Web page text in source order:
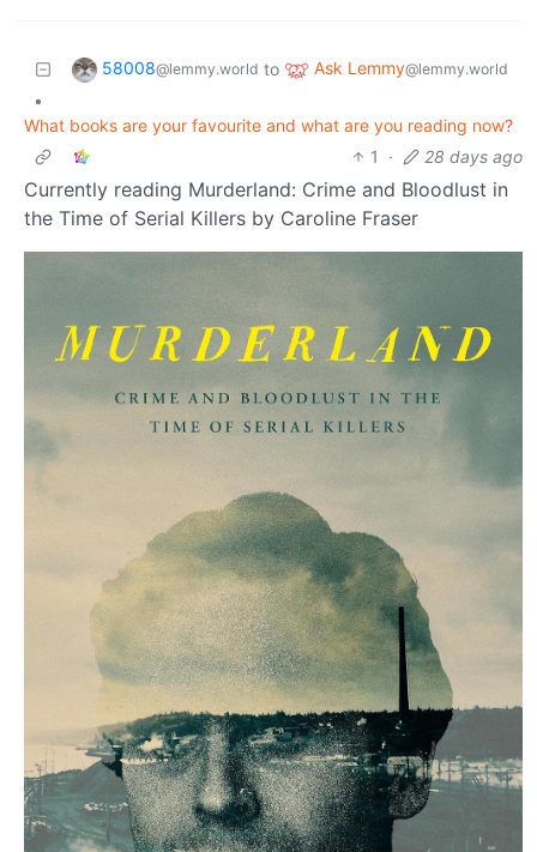
58008@lemmy.world to Ask Lemmy@lemmy.world
•
What books are your favourite and what are you reading now?
1
· 28 days ago
Currently reading Murderland: Crime and Bloodlust in
the Time of Serial Killers by Caroline Fraser